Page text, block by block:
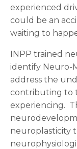
experienced
could be an
waiting to
INPP trained
identify Neuro-
address the
contributing to
experiencing.
neuroplasticity